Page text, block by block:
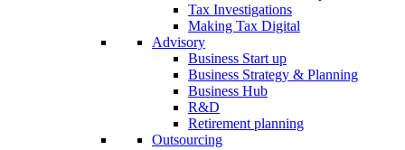
Tax Investigations
Making Tax Digital
Advisory
Business Start up
Business Strategy & Planning
Business Hub
R&D
Retirement planning
Outsourcing